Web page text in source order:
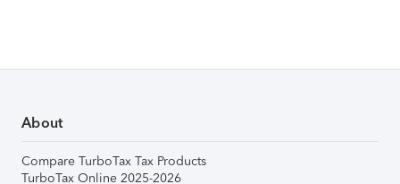
About
Compare TurboTax Tax Products
TurboTax Online 2025-2026